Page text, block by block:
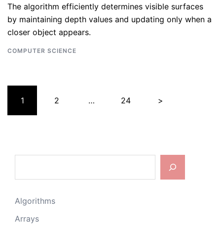
The algorithm efficiently determines visible surfaces
by maintaining depth values and updating only when a
closer object appears.
COMPUTER SCIENCE
pagination
1 2 … 24 >
Algorithms
Arrays